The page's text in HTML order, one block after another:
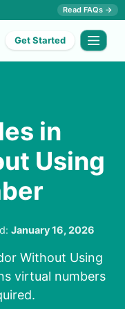
Read FAQs →
Get Started
in
Using
January 16, 2026
Without Using
virtual numbers